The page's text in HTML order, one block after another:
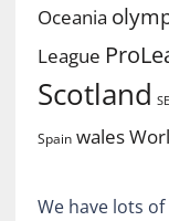
Oceania
League
Scotland
Spain wales
We have lots